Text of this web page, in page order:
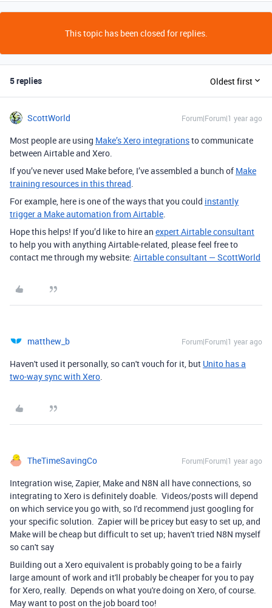
This topic has been closed for replies.
5 replies Oldest first
ScottWorld Forum|Forum|1 year ago
Most people are using Make’s Xero integrationsto communicate
between Airtable and Xero.
If you’ve never used Make before, I’ve assembled a bunch of Make
training resources in this thread.
For example, here is one of the ways that you could instantly
trigger a Make automation from Airtable.
Hope this helps! If you’d like to hire an expert Airtable consultant
to help you with anything Airtable-related, please feel free to
contact me through my website: Airtable consultant — ScottWorld
matthew_b Forum|Forum|1 year ago
Haven't used it personally, so can't vouch for it, but Unito has a
two-way sync with Xero.
TheTimeSavingCo Forum|Forum|1 year ago
Integration wise, Zapier, Make and N8N all have connections, so
integrating to Xero is definitely doable. Videos/posts will depend
on which service you go with, so I'd recommend just googling for
your specific solution. Zapier will be pricey but easy to set up, and
Make will be cheap but difficult to set up; haven't tried N8N myself
so can't say
Building out a Xero equivalent is probably going to be a fairly
large amount of work and it'll probably be cheaper for you to pay
for Xero, really. Depends on what you're doing on Xero, of course.
May want to post on the job board too!